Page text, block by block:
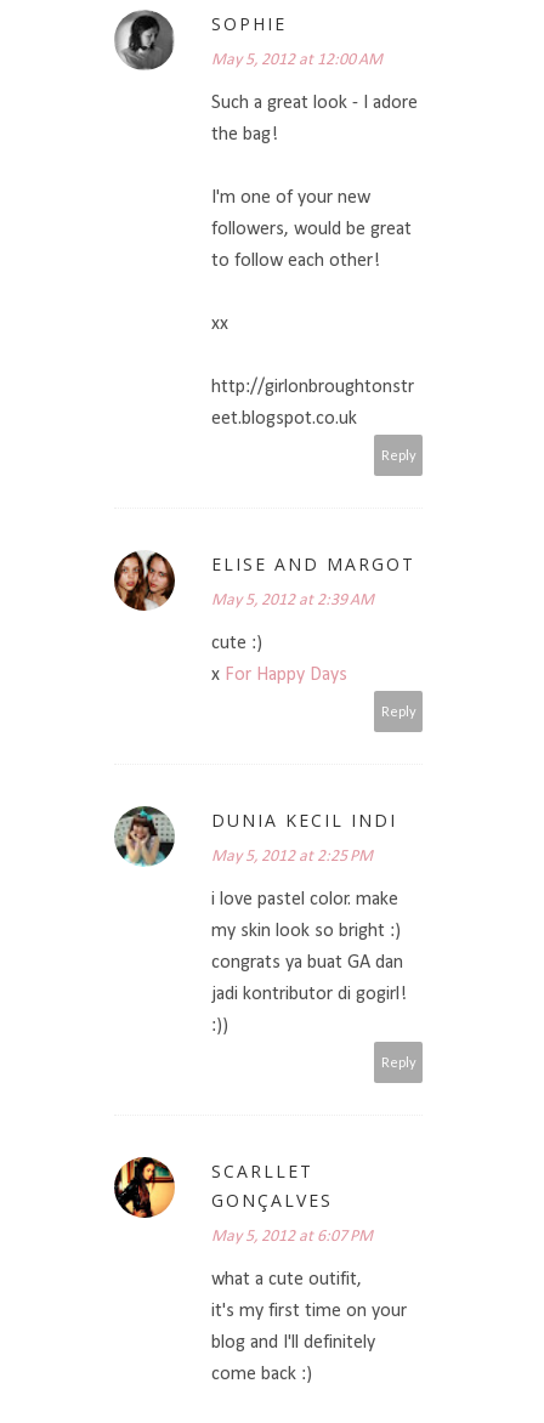
SOPHIE
May 5, 2012 at 12:00 AM
Such a great look - I adore
the bag!
I'm one of your new
followers, would be great
to follow each other!
xx
http://girlonbroughtonstr
eet.blogspot.co.uk
Reply
ELISE AND MARGOT
May 5, 2012 at 2:39 AM
cute :)
x For Happy Days
Reply
DUNIA KECIL INDI
May 5, 2012 at 2:25 PM
i love pastel color. make
my skin look so bright :)
congrats ya buat GA dan
jadi kontributor di gogirl!
:))
Reply
SCARLLET
GONÇALVES
May 5, 2012 at 6:07 PM
what a cute outifit,
it's my first time on your
blog and I'll definitely
come back :)